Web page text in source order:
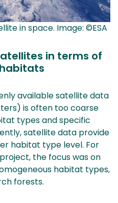
in space. Image: ©ESA
in terms of
available satellite data
is often too coarse
types and specific
satellite data provide
habitat type level. For
the focus was on
habitat types,
forests.